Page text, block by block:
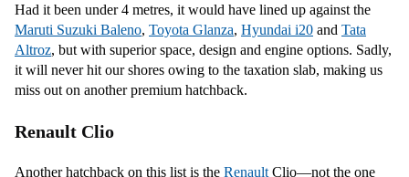
Had it been under 4 metres, it would have lined up against the
Maruti Suzuki Baleno, Toyota Glanza, Hyundai i20 and Tata
Altroz, but with superior space, design and engine options. Sadly,
it will never hit our shores owing to the taxation slab, making us
miss out on another premium hatchback.
Renault Clio
Another hatchback on this list is the Renault Clio—not the one